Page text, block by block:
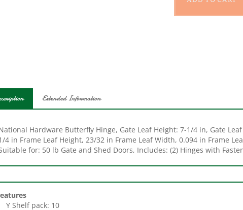
4 in Frame Leaf Height, 23/32 in Frame Leaf Width, 0.094 in Frame
for: 50 lb Gate and Shed Doors, Includes: (2) Hinges with
Y Shelf pack: 10